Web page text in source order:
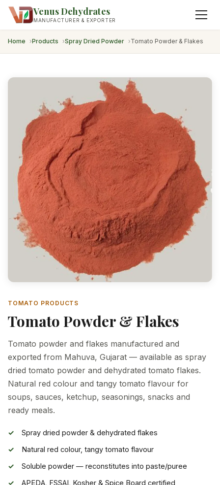
Venus Dehydrates
MANUFACTURER & EXPORTER
Dehydrated Onion
Dehydrated Garlic
Fried Onions
Dried Herbs & Leaves
Seeds & Spice Powder
Spray Dried Powder
Seasoning Masala
Dehydrated Vegetables
Home Products Spray Dried Powder Tomato Powder & Flakes
TOMATO PRODUCTS
Tomato Powder & Flakes
Tomato powder and flakes manufactured and
exported from Mahuva, Gujarat — available as spray
dried tomato powder and dehydrated tomato flakes.
Natural red colour and tangy tomato flavour for
soups, sauces, ketchup, seasonings, snacks and
ready meals.
Spray dried powder & dehydrated flakes
Natural red colour, tangy tomato flavour
Soluble powder — reconstitutes into paste/puree
APEDA, FSSAI, Kosher & Spice Board certified